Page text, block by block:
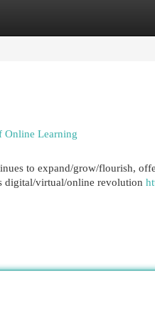
Online Learning
to expand/grow/flourish,
digital/virtual/online revolution